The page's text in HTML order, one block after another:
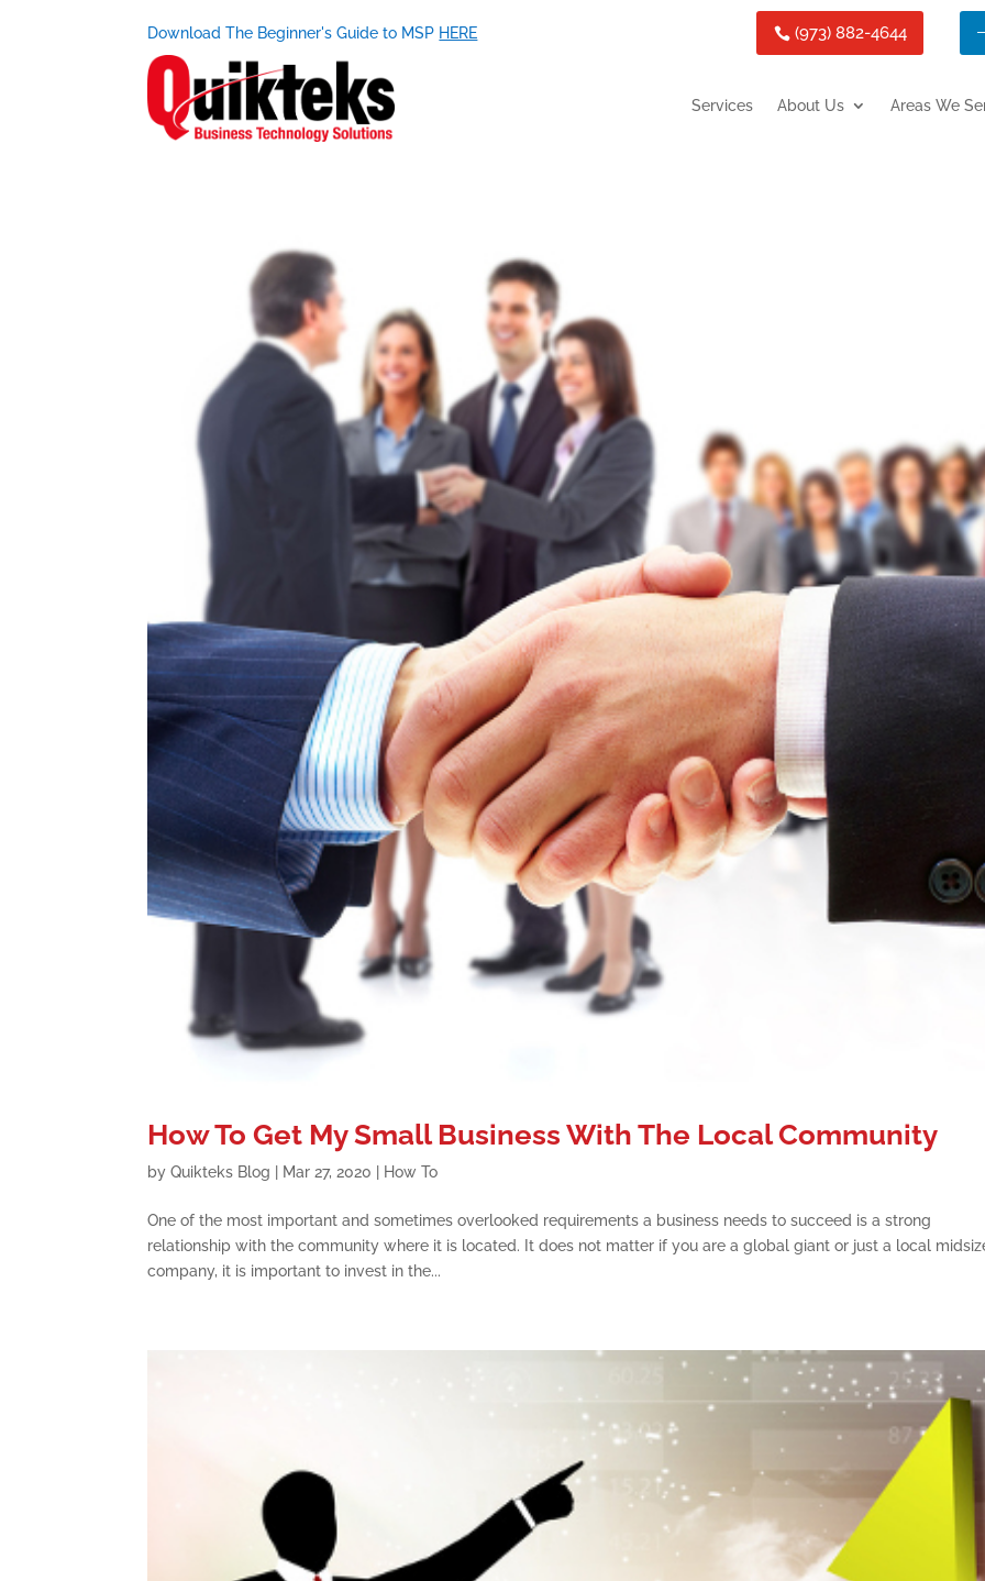
Download The Beginner's Guide to MSP HERE (973) 882-4644
Services About Us Areas We
How To Get My Small Business With The Local Community
byQuikteks Blog Mar 27, 2020 How To
One of the most important and sometimes overlooked requirements a business needs to succeed is a strong
relationship with the community where it is located. It does not matter if you are a global giant or just a local
company, it is important to invest in the...